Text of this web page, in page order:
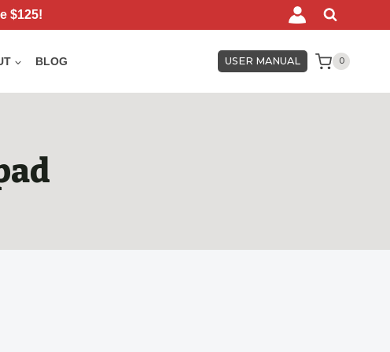
$125!
BLOG USER MANUAL 0